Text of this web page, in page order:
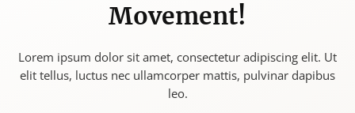
Movement!
Lorem ipsum dolor sit amet, consectetur adipiscing elit. Ut
elit tellus, luctus nec ullamcorper mattis, pulvinar dapibus
leo.